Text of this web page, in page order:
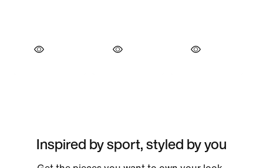
Inspired by sport, styled by you